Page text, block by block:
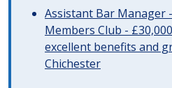
Assistant Bar Manager
Members Club -
excellent benefits and
Chichester